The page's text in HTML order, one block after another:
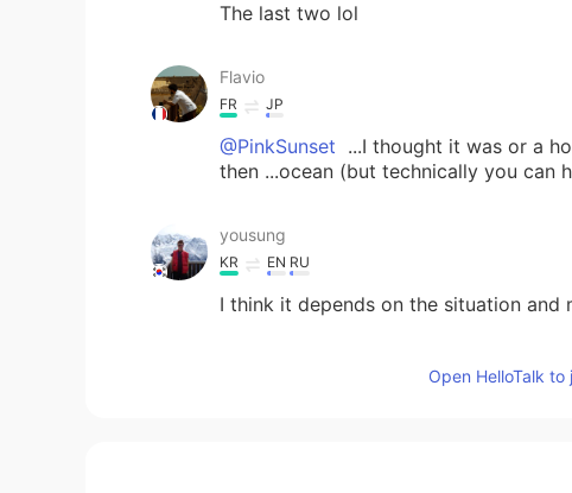
The last two lol
Flavio
FR JP
@PinkSunset ...I thought it was or a
then ...ocean (but technically you can
yousung
KR EN RU
I think it depends on the situation and
Open HelloTalk